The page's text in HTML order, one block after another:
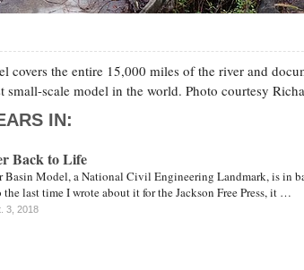
covers the entire 15,000 miles of the river and
small-scale model in the world. Photo courtesy
IN:
Back to Life
Model, a National Civil Engineering Landmark, is in
the last time I wrote about it for the Jackson Free Press, it …
3, 2018